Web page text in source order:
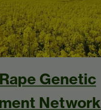
Genetic
Network